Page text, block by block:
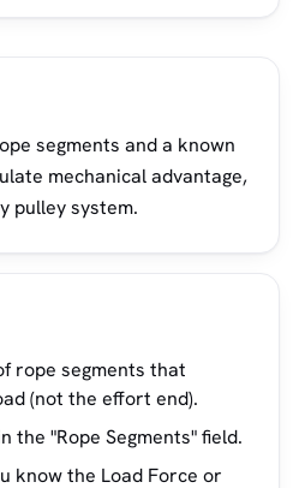
segments and a known
mechanical advantage,
pulley system.
rope segments that
(not the effort end).
the "Rope Segments" field.
know the Load Force or